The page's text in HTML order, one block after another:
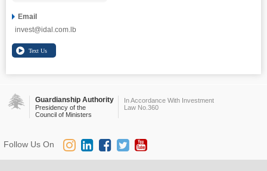
Email
invest@idal.com.lb
Guardianship Authority
Presidency of the
Council of Ministers
In Accordance With Investment
Law No.360
Follow Us On